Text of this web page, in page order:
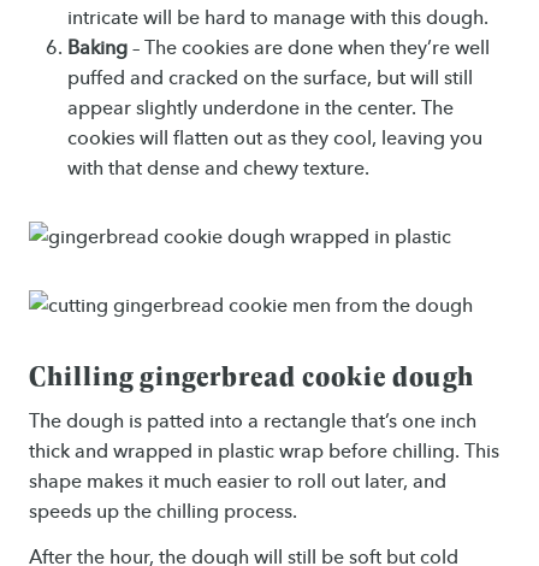
intricate will be hard to manage with this dough.
Baking – The cookies are done when they’re well
puffed and cracked on the surface, but will still
appear slightly underdone in the center. The
cookies will flatten out as they cool, leaving you
with that dense and chewy texture.
Chilling gingerbread cookie dough
The dough is patted into a rectangle that’s one inch
thick and wrapped in plastic wrap before chilling. This
shape makes it much easier to roll out later, and
speeds up the chilling process.
After the hour, the dough will still be soft but cold